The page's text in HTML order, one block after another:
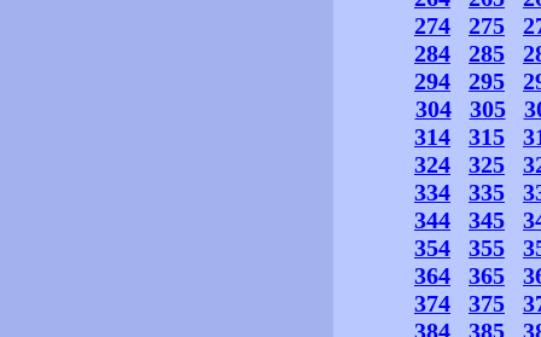
274
275
284
285
294
295
304
305
314
315
324
325
334
335
344
345
354
355
364
365
374
375
384
385